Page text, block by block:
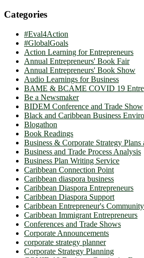
Categories
#Eval4Action
#GlobalGoals
Action Learning for Entrepreneurs
Annual Entrepreneurs' Book Fair
Annual Entrepreneurs' Book Show
Audio Learnings for Business
BAME & BCAME COVID 19
Be a Newsmaker
BIDEM Conference and Trade Show
Black and Caribbean Business
Blogathon
Book Readings
Business & Corporate Strategy
Business and Trade Process Analysis
Business Plan Writing Service
Caribbean Connection Point
Caribbean diaspora business
Caribbean Diaspora Entrepreneurs
Caribbean Diaspora Support
Caribbean Entrepreneur's
Caribbean Immigrant Entrepreneurs
Conferences and Trade Shows
Corporate Announcements
corporate strategy planner
Corporate Strategy Planning